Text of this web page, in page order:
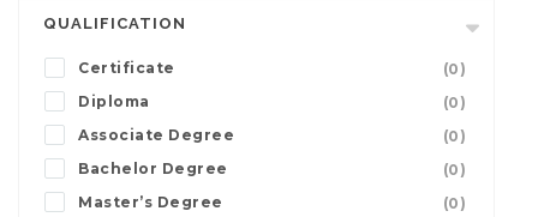
QUALIFICATION
Certificate
(0)
Diploma
(0)
Associate Degree
(0)
Bachelor Degree
(0)
Master’s Degree
(0)